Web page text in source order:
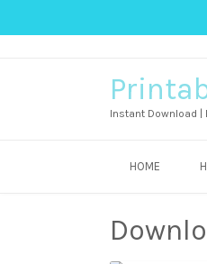
Instant Download |
HOME